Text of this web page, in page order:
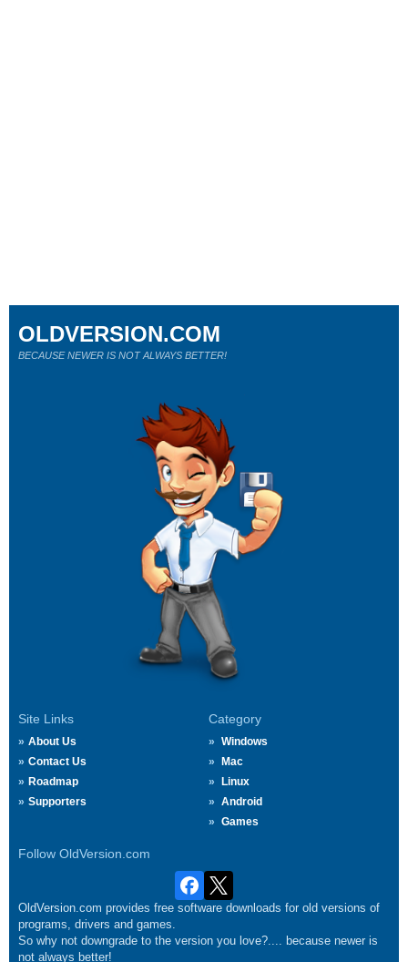
Site Links
About Us
Contact Us
Roadmap
Supporters
Category
Windows
Mac
Linux
Android
Games
Follow OldVersion.com
OLDVERSION.COM
BECAUSE NEWER IS NOT ALWAYS BETTER!
OldVersion.com provides free software downloads for old versions of
programs, drivers and games.
So why not downgrade to the version you love?.... because newer is
not always better!